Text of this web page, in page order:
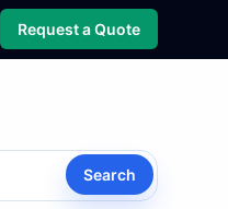
Request a Quote
Search